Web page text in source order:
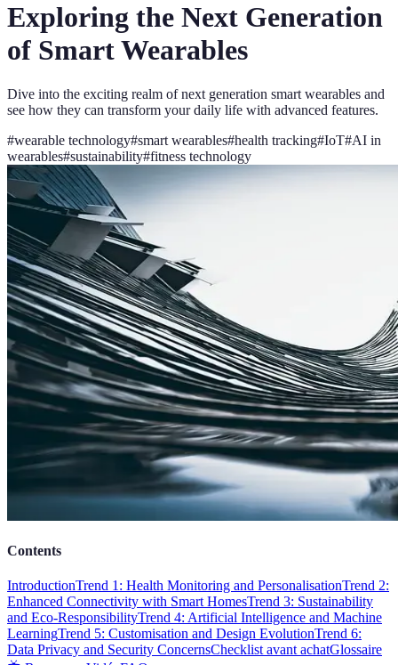
Exploring the Next Generation
of Smart Wearables
Dive into the exciting realm of next generation smart wearables and
see how they can transform your daily life with advanced features.
#wearable technology#smart wearables#health tracking#IoT#AI in
wearables#sustainability#fitness technology
Contents
IntroductionTrend 1: Health Monitoring and PersonalisationTrend 2:
Enhanced Connectivity with Smart HomesTrend 3: Sustainability
and Eco-ResponsibilityTrend 4: Artificial Intelligence and Machine
LearningTrend 5: Customisation and Design EvolutionTrend 6:
Data Privacy and Security ConcernsChecklist avant achatGlossaire